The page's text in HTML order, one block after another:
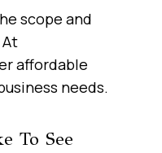
scope and
affordable
needs.
To See